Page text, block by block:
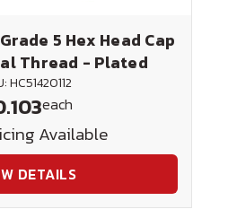
5 Hex Head Cap
Thread - Plated
HC51420112
each
Available
DETAILS